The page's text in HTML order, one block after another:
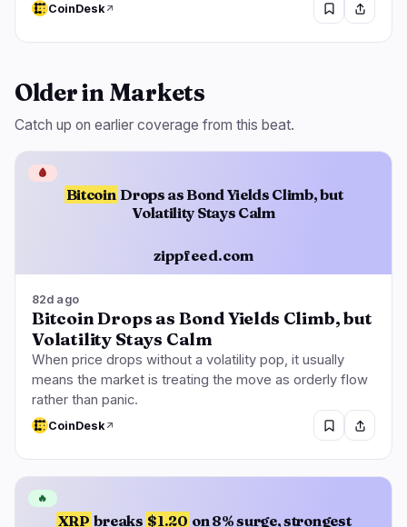
CoinDesk
Older in Markets
Catch up on earlier coverage from this beat.
Bitcoin Drops as Bond Yields Climb, but
Volatility Stays Calm
zippfeed.com
🩸
82d ago
Bitcoin Drops as Bond Yields Climb, but
Volatility Stays Calm
When price drops without a volatility pop, it usually
means the market is treating the move as orderly flow
rather than panic.
CoinDesk
XRP breaks $1.20 on 8% surge, strongest
🔥